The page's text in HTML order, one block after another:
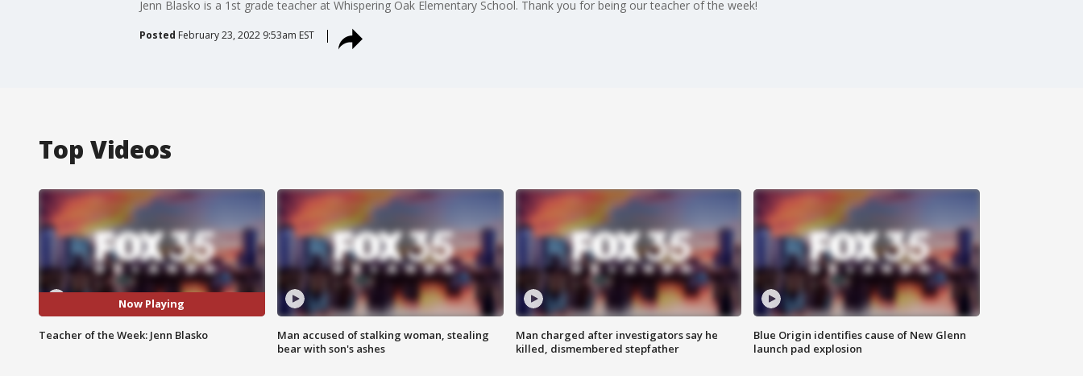
Jenn Blasko is a 1st grade teacher at Whispering Oak Elementary School. Thank you for being our teacher of the week!
Posted February 23, 2022 9:53am EST
Top Videos
Now Playing
Teacher of the Week: Jenn Blasko
Man accused of stalking woman, stealing
bear with son's ashes
Man charged after investigators say he
killed, dismembered stepfather
Blue Origin identifies cause of New Glenn
launch pad explosion